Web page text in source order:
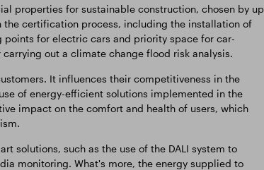
properties for sustainable construction, chosen by up
certification process, including the installation of
for electric cars and priority space for car-
out a climate change flood risk analysis.
It influences their competitiveness in the
of energy-efficient solutions implemented in the
impact on the comfort and health of users, which
solutions, such as the use of the DALI system to
monitoring. What's more, the energy supplied to